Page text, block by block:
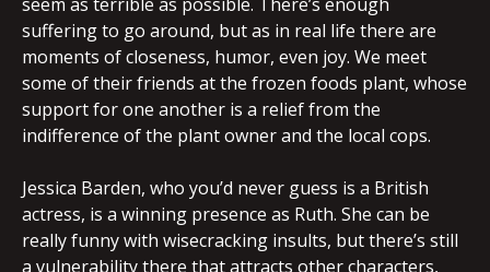
suffering to go around, but as in real life there are
moments of closeness, humor, even joy. We meet
some of their friends at the frozen foods plant, whose
support for one another is a relief from the
indifference of the plant owner and the local cops.
Jessica Barden, who you’d never guess is a British
actress, is a winning presence as Ruth. She can be
really funny with wisecracking insults, but there’s still
a vulnerability there that attracts other characters,